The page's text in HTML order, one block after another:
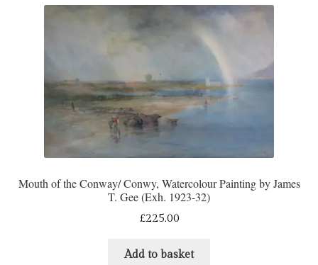
Mouth of the Conway/ Conwy, Watercolour Painting by James
T. Gee (Exh. 1923-32)
£225.00
Add to basket